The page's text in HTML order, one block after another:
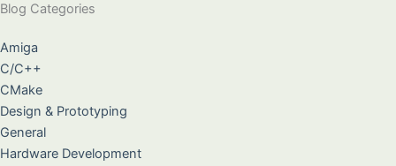
Blog Categories
Amiga
C/C++
CMake
Design & Prototyping
General
Hardware Development